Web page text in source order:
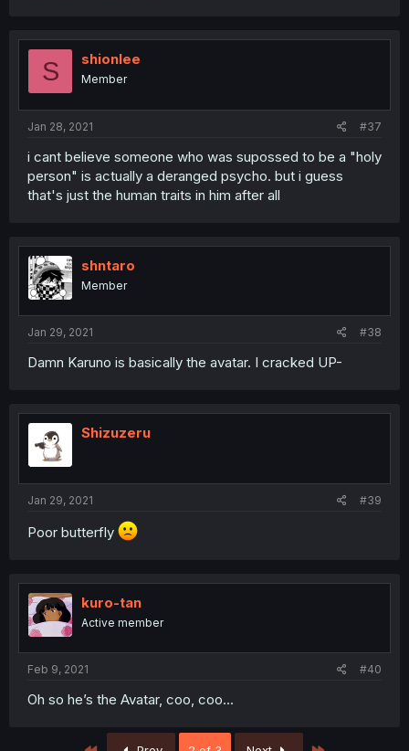
S shionlee
Member
Jan 28, 2021 #37
i cant believe someone who was supossed to be a "holy
person" is actually a deranged psycho. but i guess
that's just the human traits in him after all
shntaro
Member
Jan 29, 2021 #38
Damn Karuno is basically the avatar. I cracked UP-
Shizuzeru
Jan 29, 2021 #39
Poor butterfly
kuro-tan
Active member
Feb 9, 2021 #40
Oh so he’s the Avatar, coo, coo...